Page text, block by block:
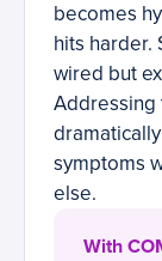
becomes
hits harder.
wired but
Addressing
symptoms
else.
With